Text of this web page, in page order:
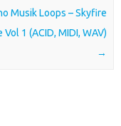
Musik Loops – Skyfire
Vol 1 (ACID, MIDI, WAV)
→